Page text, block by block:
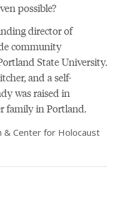
possible?
director of
community
State University.
and a self-
was raised in
family in Portland.
& Center for Holocaust